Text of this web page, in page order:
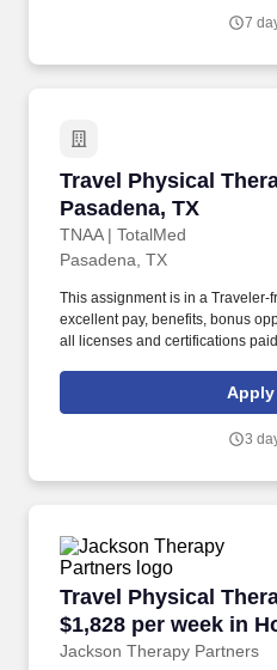
7
Travel Physical
Pasadena, TX
TNAA | TotalMed
Travel Physical
Pasadena, TX
This assignment is in a Traveler-
excellent pay, benefits, bonus
all licenses and certifications
for travel nurse assignment inApply
3
Travel Physical
$1,828 per week in
Jackson Therapy Partners
Travel Physical